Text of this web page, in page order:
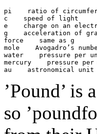
pi
ratio of
c
speed of light
e
charge on an
g
acceleration of
force
same as g
mole
Avogadro’s
water
pressure per
mercury
pressure
au
’Pound’ is
so